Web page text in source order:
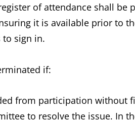
of attendance shall be
it is available prior to
sign in.
if:
from participation without
to resolve the issue. In